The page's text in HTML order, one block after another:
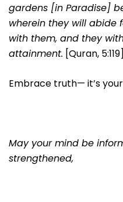
gardens [in Paradise]
wherein they will abide
with them, and they
attainment. [Quran, 5:119]
Embrace truth— it’s
May your mind be
strengthened,